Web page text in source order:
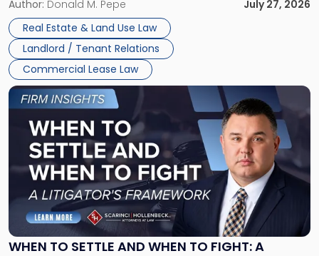
and office buildings and in large single-tenant industrial
properties, with terms that typically run 10 […]
Author: Donald M. Pepe
July 27, 2026
Real Estate & Land Use Law
Landlord / Tenant Relations
Commercial Lease Law
WHEN TO SETTLE AND WHEN TO FIGHT: A
Link
to
post
-
"When
Settle
and
When